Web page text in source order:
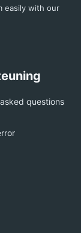
easily with our
questions